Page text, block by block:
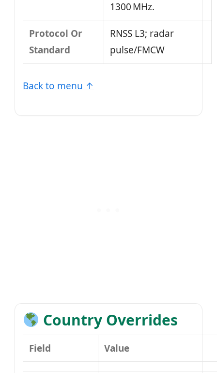
1300 MHz.
Protocol Or
Standard
RNSS L3; radar
pulse/FMCW
Back to menu ↑
Country Overrides
Field Value